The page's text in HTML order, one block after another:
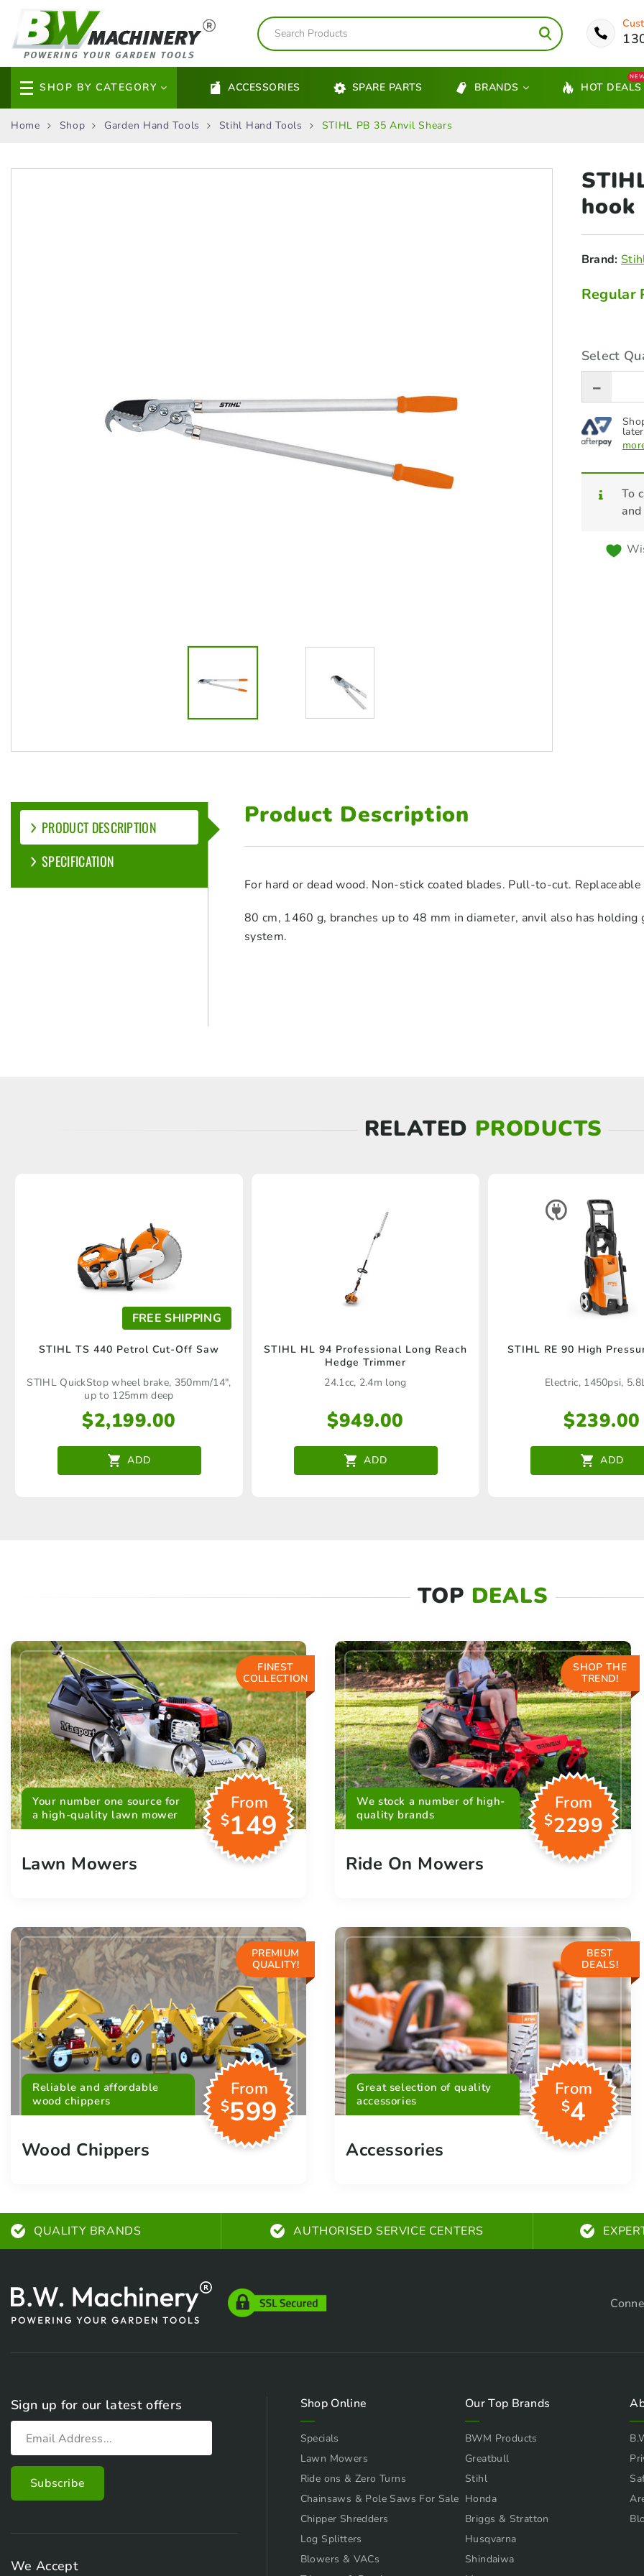
SHOP BY CATEGORY ACCESSORIES SPARE PARTS BRANDS HOT DEALS
Home Shop Garden Hand Tools Stihl Hand Tools STIHL PB 35 Anvil Shears
hook
Brand:
Regular
Select
To
PRODUCT DESCRIPTION
SPECIFICATION
Product Description
For hard or dead wood. Non-stick coated blades. Pull-to-cut.
80 cm, 1460 g, branches up to 48 mm in diameter, anvil also has
system.
RELATED PRODUCTS
STIHL TS 440 Petrol Cut-Off Saw
FREE SHIPPING
STIHL QuickStop wheel brake, 350mm/14",
up to 125mm deep
$2,199.00
ADD
STIHL HL 94 Professional Long Reach
Hedge Trimmer
24.1cc, 2.4m long
$949.00
ADD
STIHL RE 90 High
Electric, 1450psi,
$239.00
ADD
TOP DEALS
FINEST
COLLECTION
Your number one source for
a high-quality lawn mower
From
$149
Lawn Mowers
SHOP THE
TREND!
We stock a number of high-
quality brands
From
$2299
Ride On Mowers
PREMIUM
QUALITY!
Reliable and affordable
wood chippers
From
$599
Wood Chippers
BEST
DEALS!
Great selection of quality
accessories
From
$4
Accessories
QUALITY BRANDS AUTHORISED SERVICE CENTERS
Sign up for our latest offers
We Accept
Shop Online
Specials
Lawn Mowers
Ride ons & Zero Turns
Chainsaws & Pole Saws For Sale
Chipper Shredders
Log Splitters
Blowers & VACs
Our Top Brands
BWM Products
Greatbull
Stihl
Honda
Briggs & Stratton
Husqvarna
Shindaiwa